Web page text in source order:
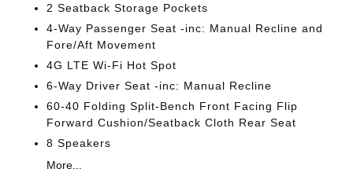
2 Seatback Storage Pockets
4-Way Passenger Seat -inc: Manual Recline and
Fore/Aft Movement
4G LTE Wi-Fi Hot Spot
6-Way Driver Seat -inc: Manual Recline
60-40 Folding Split-Bench Front Facing Flip
Forward Cushion/Seatback Cloth Rear Seat
8 Speakers
More...